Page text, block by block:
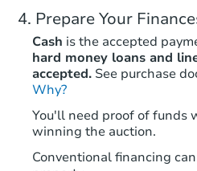
Prepare Your
Cash is the accepted
hard money loans and
accepted. See purchase
Why?
You'll need proof of funds
winning the auction.
Conventional financing